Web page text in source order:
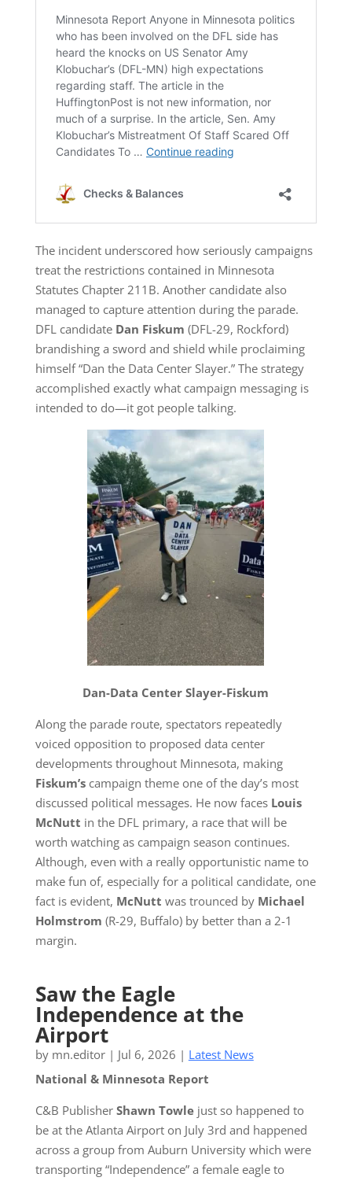
The incident underscored how seriously campaigns
treat the restrictions contained in Minnesota
Statutes Chapter 211B. Another candidate also
managed to capture attention during the parade.
DFL candidate Dan Fiskum (DFL-29, Rockford)
brandishing a sword and shield while proclaiming
himself “Dan the Data Center Slayer.” The strategy
accomplished exactly what campaign messaging is
intended to do—it got people talking.
Dan-Data Center Slayer-Fiskum
Along the parade route, spectators repeatedly
voiced opposition to proposed data center
developments throughout Minnesota, making
Fiskum’scampaign theme one of the day’s most
discussed political messages. He now faces Louis
McNutt in the DFL primary, a race that will be
worth watching as campaign season continues.
Although, even with a really opportunistic name to
make fun of, especially for a political candidate, one
fact is evident, McNutt was trounced by Michael
Holmstrom (R-29, Buffalo) by better than a 2-1
margin.
Saw the Eagle
Independence at the
Airport
by mn.editor| Jul 6, 2026 | Latest News
National & Minnesota Report
C&B Publisher Shawn Towle just so happened to
be at the Atlanta Airport on July 3rd and happened
across a group from Auburn University which were
transporting “Independence” a female eagle to